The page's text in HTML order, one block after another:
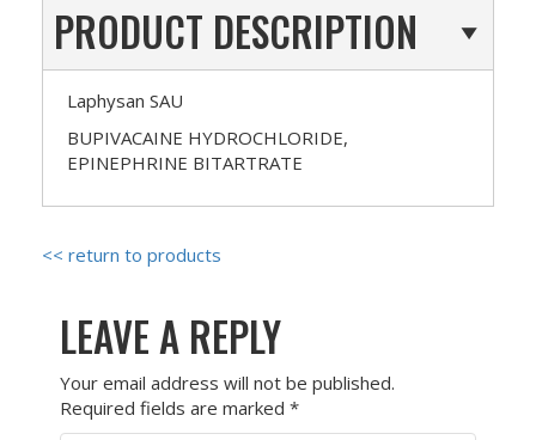
PRODUCT DESCRIPTION
Laphysan SAU
BUPIVACAINE HYDROCHLORIDE,
EPINEPHRINE BITARTRATE
<< return to products
LEAVE A REPLY
Your email address will not be published.
Required fields are marked *